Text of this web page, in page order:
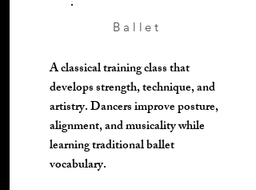
Ballet
A classical training class that
develops strength, technique, and
artistry. Dancers improve posture,
alignment, and musicality while
learning traditional ballet
vocabulary.